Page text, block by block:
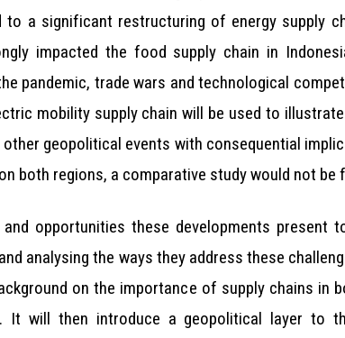
a significant restructuring of energy supply
impacted the food supply chain in
pandemic, trade wars and technological
mobility supply chain will be used to
geopolitical events with consequential
both regions, a comparative study would not be
opportunities these developments present
analysing the ways they address these
on the importance of supply chains in
It will then introduce a geopolitical layer to